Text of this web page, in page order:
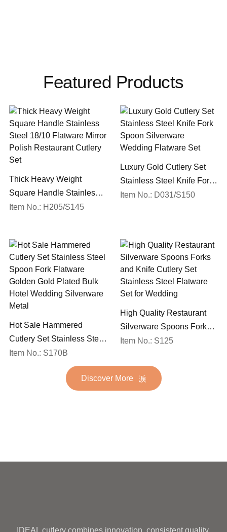
Featured Products
Thick Heavy Weight
Square Handle Stainless
Steel 18/10 Flatware Mirror
Item No.: H205/S145
Luxury Gold Cutlery Set
Stainless Steel Knife Fork
Spoon Silverware
Item No.: D031/S150
Hot Sale Hammered
Cutlery Set Stainless Steel
Spoon Fork Flatware
Golden Gold Plated Bulk
Hotel Wedding Silverware
Item No.: S170B
High Quality Restaurant
Silverware Spoons Forks
and Knife Cutlery Set
Set for Wedding
Item No.: S125
Discover More